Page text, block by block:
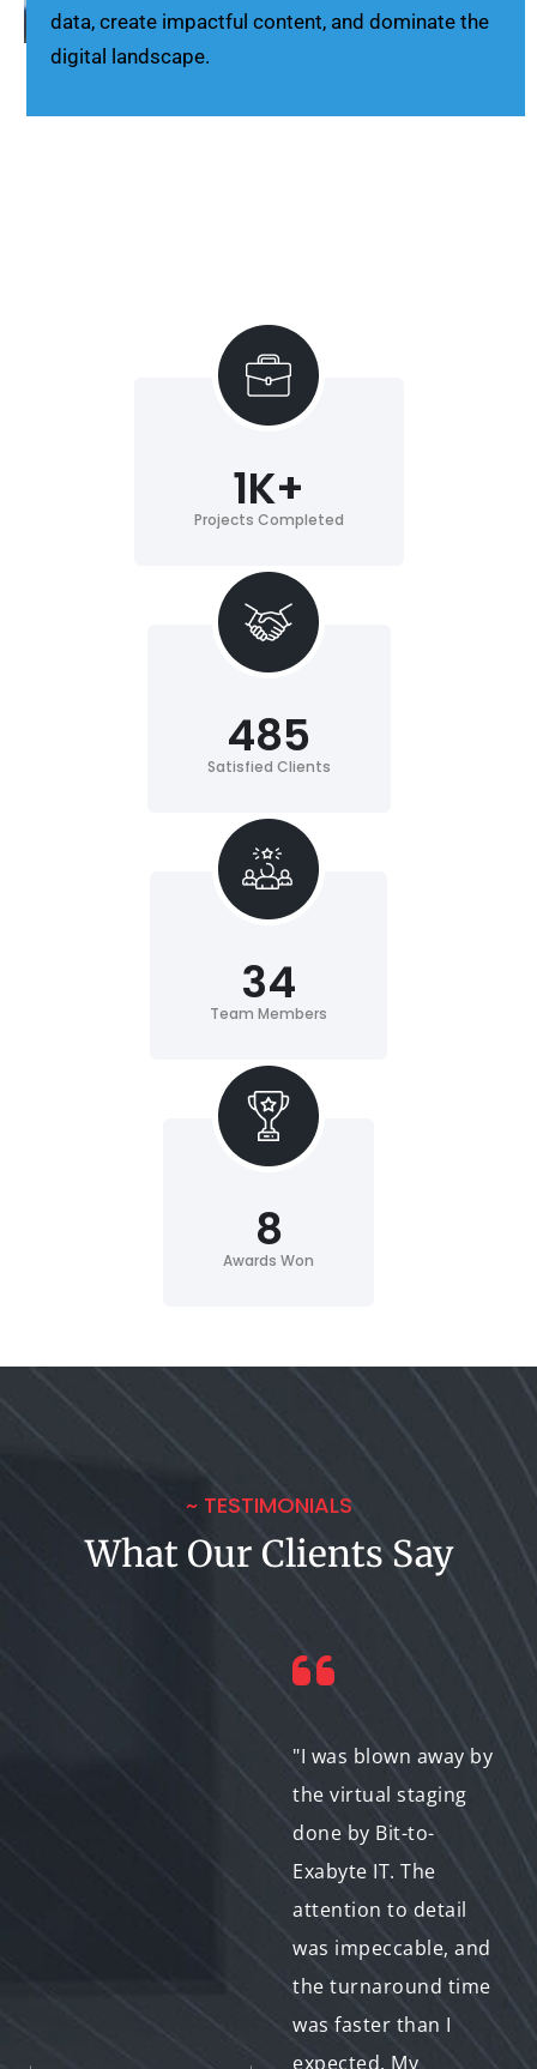
data, create impactful content, and dominate the
digital landscape.
Projects Completed
1K+
Satisfied Clients
485
Team Members
34
Awards Won
8
~ TESTIMONIALS
What Our Clients Say
"I was blown away by
the virtual staging
done by Bit-to-
Exabyte IT. The
attention to detail
was impeccable, and
the turnaround time
was faster than I
expected. My